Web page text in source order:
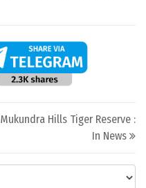
Mukundra Hills Tiger Reserve :
In News